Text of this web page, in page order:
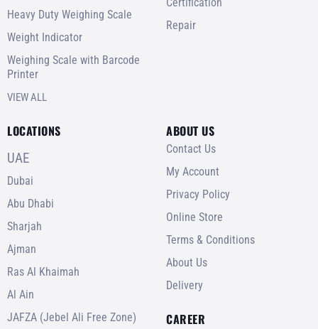
Heavy Duty Weighing Scale
Weight Indicator
Weighing Scale with Barcode
Printer
VIEW ALL
Repair
LOCATIONS
UAE
Dubai
Abu Dhabi
Sharjah
Ajman
Ras Al Khaimah
Al Ain
JAFZA (Jebel Ali Free Zone)
ABOUT US
Contact Us
My Account
Privacy Policy
Online Store
Terms & Conditions
About Us
Delivery
CAREER